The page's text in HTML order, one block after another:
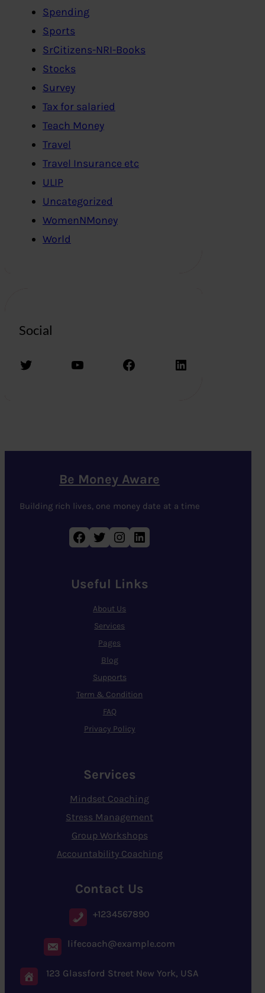
Spending
Sports
SrCitizens-NRI-Books
Stocks
Survey
Tax for salaried
Teach Money
Travel
Travel Insurance etc
ULIP
Uncategorized
WomenNMoney
World
Social
Twitter YouTube Facebook LinkedIn
Be Money Aware
Building rich lives, one money date at a time
Facebook Twitter Instagram LinkedIn
Useful Links
About Us
Services
Pages
Blog
Supports
Term & Condition
FAQ
Privacy Policy
Services
Mindset Coaching
Stress Management
Group Workshops
Accountability Coaching
Contact Us
+1234567890
lifecoach@example.com
123 Glassford Street New York, USA